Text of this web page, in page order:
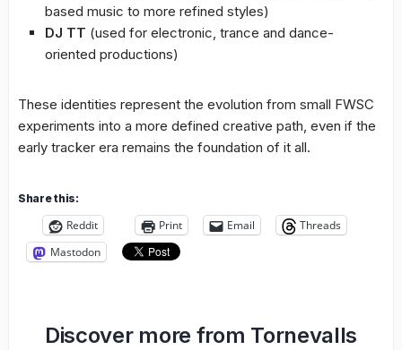
based music to more refined styles)
DJ TT (used for electronic, trance and dance-
oriented productions)
These identities represent the evolution from small FWSC
experiments into a more defined creative path, even if the
early tracker era remains the foundation of it all.
Share this:
Reddit Print Email
Threads
Mastodon
Discover more from Tornevalls